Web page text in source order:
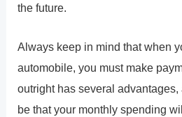
the future.
Always keep in mind that when
automobile, you must make
outright has several
be that your monthly spending